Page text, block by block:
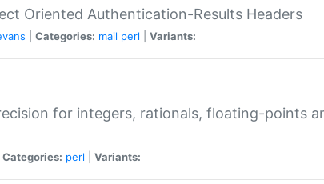
Oriented Authentication-Results Headers
Categories: mail perl Variants:
for integers, rationals, floating-points
Categories: perl Variants: